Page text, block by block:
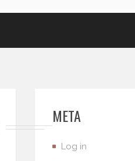
META
Log in